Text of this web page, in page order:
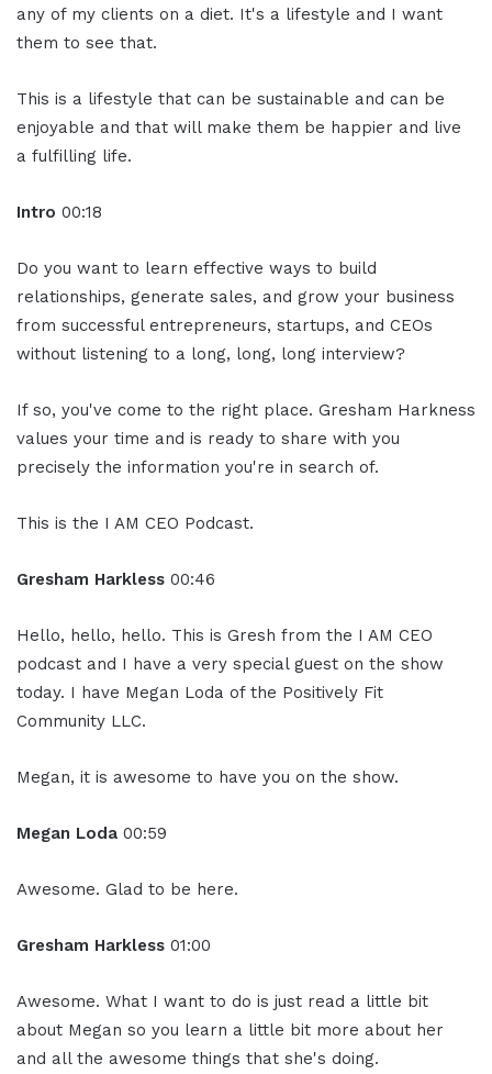
any of my clients on a diet. It's a lifestyle and I want
them to see that.
This is a lifestyle that can be sustainable and can be
enjoyable and that will make them be happier and live
a fulfilling life.
Intro 00:18
Do you want to learn effective ways to build
relationships, generate sales, and grow your business
from successful entrepreneurs, startups, and CEOs
without listening to a long, long, long interview?
If so, you've come to the right place. Gresham Harkness
values your time and is ready to share with you
precisely the information you're in search of.
This is the I AM CEO Podcast.
Gresham Harkless 00:46
Hello, hello, hello. This is Gresh from the I AM CEO
podcast and I have a very special guest on the show
today. I have Megan Loda of the Positively Fit
Community LLC.
Megan, it is awesome to have you on the show.
Megan Loda 00:59
Awesome. Glad to be here.
Gresham Harkless 01:00
Awesome. What I want to do is just read a little bit
about Megan so you learn a little bit more about her
and all the awesome things that she's doing.